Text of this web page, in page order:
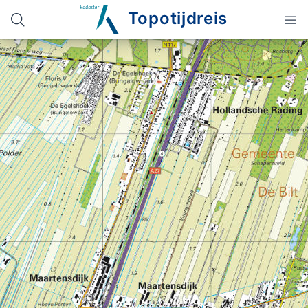
Topotijdreis